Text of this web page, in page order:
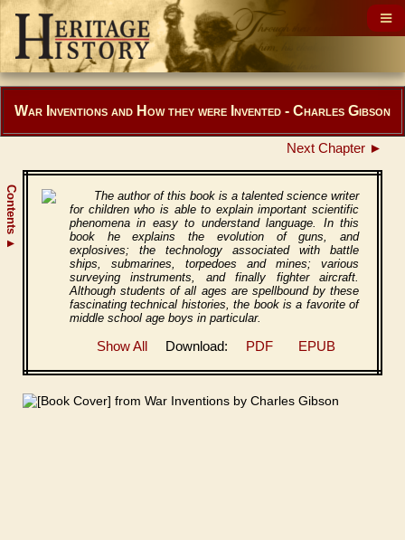
Contents
▲
War Inventions and How they were Invented - Charles Gibson
Next Chapter ►
The author of this book is a talented science writer
for children who is able to explain important scientific
phenomena in easy to understand language. In this
book he explains the evolution of guns, and
explosives; the technology associated with battle
ships, submarines, torpedoes and mines; various
surveying instruments, and finally fighter aircraft.
Although students of all ages are spellbound by these
fascinating technical histories, the book is a favorite of
middle school age boys in particular.
Show All Download: PDF EPUB